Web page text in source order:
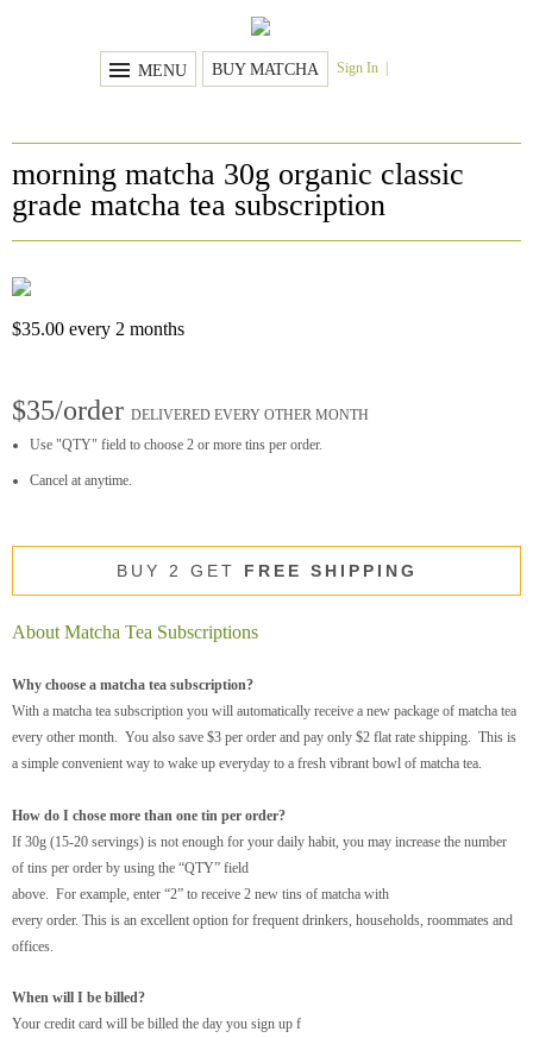
MENU BUY MATCHA Sign In
morning matcha 30g organic classic
grade matcha tea subscription
$35.00 every 2 months
$35/orderDELIVERED EVERY OTHER MONTH
Use "QTY" field to choose 2 or more tins per order.
Cancel at anytime.
BUY 2 GET FREE SHIPPING
About Matcha Tea Subscriptions
Why choose a matcha tea subscription?
With a matcha tea subscription you will automatically receive a new package of matcha tea
every other month. You also save $3 per order and pay only $2 flat rate shipping. This is
a simple convenient way to wake up everyday to a fresh vibrant bowl of matcha tea.
How do I chose more than one tin per order?
If 30g (15-20 servings) is not enough for your daily habit, you may increase the number
of tins per order by using the “QTY” field
above. For example, enter “2” to receive 2 new tins of matcha with
every order. This is an excellent option for frequent drinkers, households, roommates and
offices.
When will I be billed?
Your credit card will be billed the day you sign up f